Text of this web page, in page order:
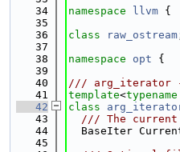
   34
namespace llvm {
   35
   36
class raw_ostream
   37
   38
namespace opt {
   39
   40
/// arg_iterator -
   41
template<typename
   42
class
   43
/// The
   44
BaseIter
   45